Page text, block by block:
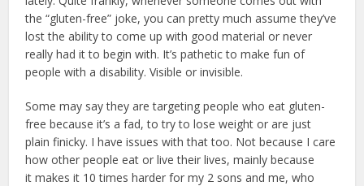
the “gluten-free” joke, you can pretty much assume they’ve
lost the ability to come up with good material or never
really had it to begin with. It’s pathetic to make fun of
people with a disability. Visible or invisible.
Some may say they are targeting people who eat gluten-
free because it’s a fad, to try to lose weight or are just
plain finicky. I have issues with that too. Not because I care
how other people eat or live their lives, mainly because
it makes it 10 times harder for my 2 sons and me, who